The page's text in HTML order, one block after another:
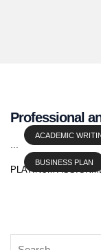
ACADEMIC
BUSINESS PLAN
Professional
PLATINUM